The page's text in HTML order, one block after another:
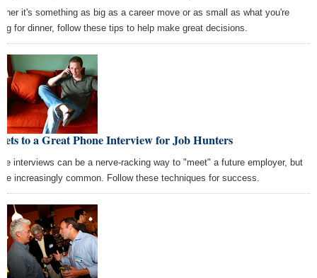
it's something as big as a career move or as small as what you're
for dinner, follow these tips to help make great decisions.
to a Great Phone Interview for Job Hunters
interviews can be a nerve-racking way to "meet" a future employer, but
increasingly common. Follow these techniques for success.